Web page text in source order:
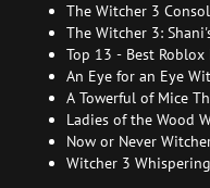
The Witcher 3
How to enable the
The Witcher 3:
and How to Find Her
Top 13 - Best Roblox
An Eye for an Eye
consequences
A Towerful of Mice
choice | All endings
Ladies of the Wood
endings
Now or Never
consequences
Witcher 3